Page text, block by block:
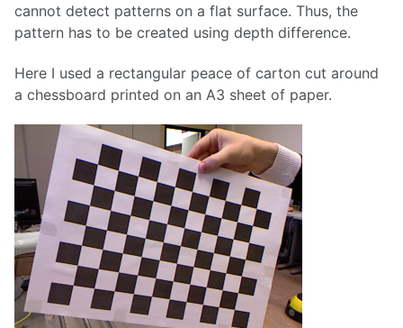
cannot detect patterns on a flat surface. Thus, the
pattern has to be created using depth difference.
Here I used a rectangular peace of carton cut around
a chessboard printed on an A3 sheet of paper.